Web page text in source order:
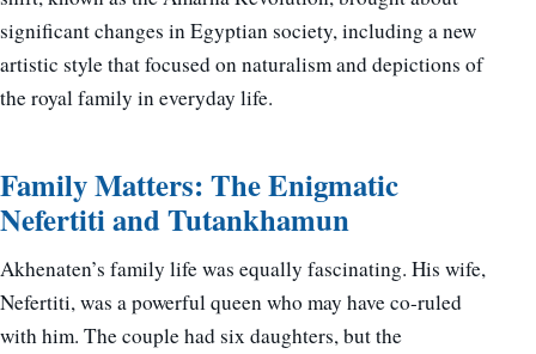
significant changes in Egyptian society, including a new
artistic style that focused on naturalism and depictions of
the royal family in everyday life.
Family Matters: The Enigmatic
Nefertiti and Tutankhamun
Akhenaten’s family life was equally fascinating. His wife,
Nefertiti, was a powerful queen who may have co-ruled
with him. The couple had six daughters, but the